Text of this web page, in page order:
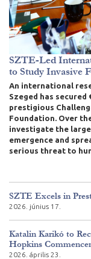
SZTE-Led
to Study Invasive
An international
Szeged has
prestigious
Foundation. Over
investigate the
emergence and
serious threat to
SZTE Excels in
2026. június 17.
Katalin Karikó to
Hopkins
2026. április 23.